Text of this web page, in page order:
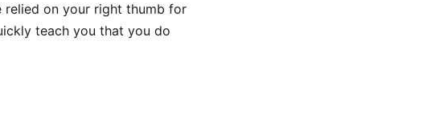
relied on your right thumb for
teach you that you do